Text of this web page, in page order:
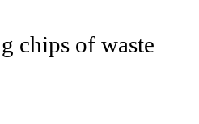
chips of waste